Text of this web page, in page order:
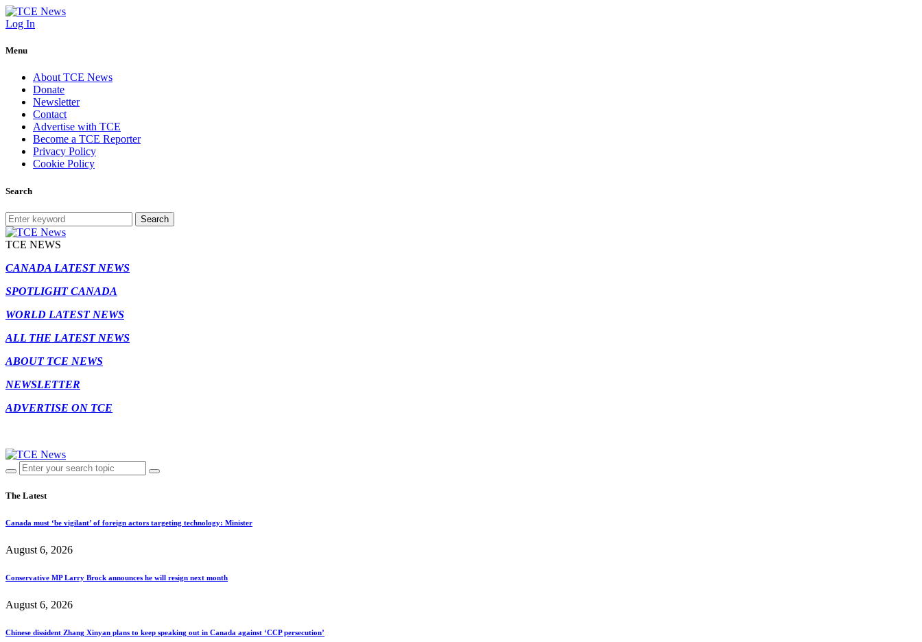
Log In
Menu
About TCE News
Donate
Newsletter
Contact
Advertise with TCE
Become a TCE Reporter
Privacy Policy
Cookie Policy
Search
Search
TCE NEWS
CANADA LATEST NEWS
SPOTLIGHT CANADA
WORLD LATEST NEWS
ALL THE LATEST NEWS
ABOUT TCE NEWS
NEWSLETTER
ADVERTISE ON TCE
The Latest
Canada must ‘be vigilant’ of foreign actors targeting technology: Minister
August 6, 2026
Conservative MP Larry Brock announces he will resign next month
August 6, 2026
Chinese dissident Zhang Xinyan plans to keep speaking out in Canada against ‘CCP persecution’